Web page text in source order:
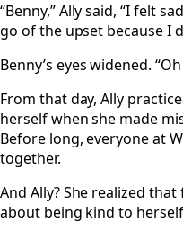
“Benny,” Ally said, “I felt
go of the upset because I
Benny’s eyes widened.
From that day, Ally
herself when she made
Before long, everyone at
together.
And Ally? She realized
about being kind to